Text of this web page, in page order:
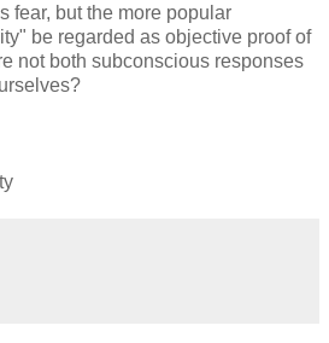
fear, but the more popular
be regarded as objective proof of
not both subconscious responses